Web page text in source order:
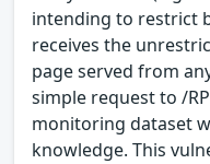
intending to restrict
receives the
page served from
simple request to /
monitoring dataset
knowledge. This